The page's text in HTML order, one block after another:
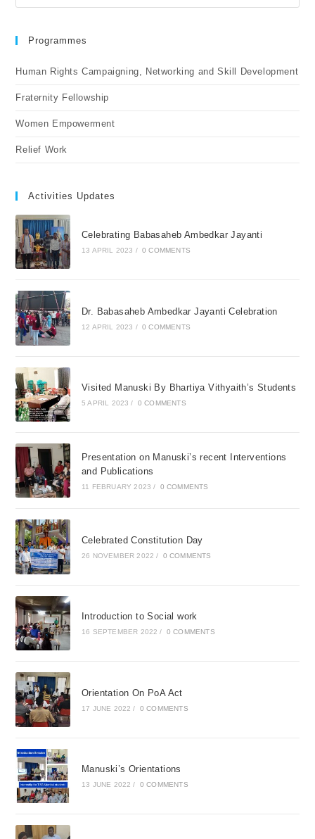
Programmes
Human Rights Campaigning, Networking and Skill Development
Fraternity Fellowship
Women Empowerment
Relief Work
Activities Updates
Celebrating Babasaheb Ambedkar Jayanti
13 APRIL 2023 / 0 COMMENTS
Dr. Babasaheb Ambedkar Jayanti Celebration
12 APRIL 2023 / 0 COMMENTS
Visited Manuski By Bhartiya Vithyaith’s Students
5 APRIL 2023 / 0 COMMENTS
Presentation on Manuski’s recent Interventions
and Publications
11 FEBRUARY 2023 / 0 COMMENTS
Celebrated Constitution Day
26 NOVEMBER 2022 / 0 COMMENTS
Introduction to Social work
16 SEPTEMBER 2022 / 0 COMMENTS
Orientation On PoA Act
17 JUNE 2022 / 0 COMMENTS
Manuski’s Orientations
13 JUNE 2022 / 0 COMMENTS